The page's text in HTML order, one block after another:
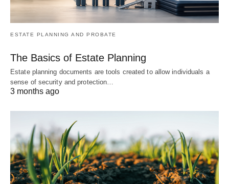
ESTATE PLANNING AND PROBATE
The Basics of Estate Planning
Estate planning documents are tools created to allow individuals a
sense of security and protection…
3 months ago